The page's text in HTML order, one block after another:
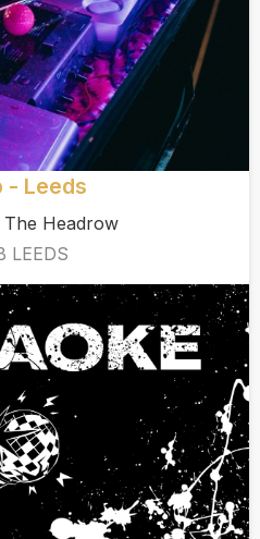
- Leeds
The Headrow
LEEDS